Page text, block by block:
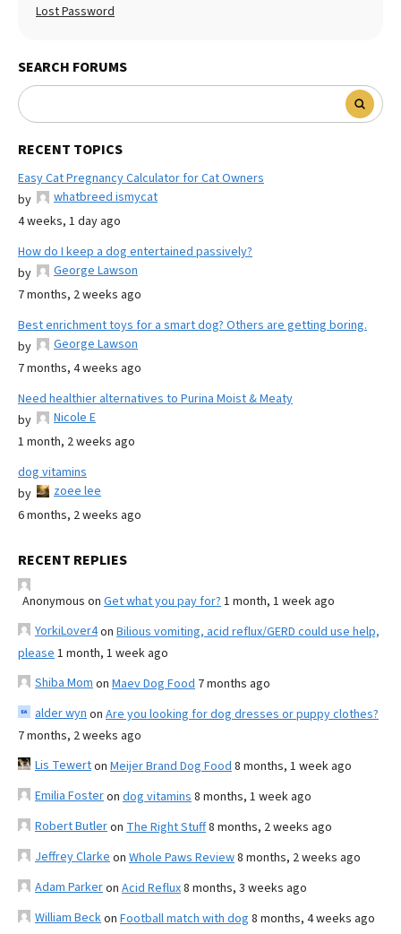
Lost Password
SEARCH FORUMS
RECENT TOPICS
Easy Cat Pregnancy Calculator for Cat Owners
by
whatbreed ismycat
4 weeks, 1 day ago
How do I keep a dog entertained passively?
by
George Lawson
7 months, 2 weeks ago
Best enrichment toys for a smart dog? Others are getting boring.
by
George Lawson
7 months, 4 weeks ago
Need healthier alternatives to Purina Moist & Meaty
by
Nicole E
1 month, 2 weeks ago
dog vitamins
by
zoee lee
6 months, 2 weeks ago
RECENT REPLIES
Anonymous on Get what you pay for? 1 month, 1 week ago
YorkiLover4on Bilious vomiting, acid reflux/GERD could use help,
please 1 month, 1 week ago
Shiba Mom on Maev Dog Food 7 months ago
alder wyn on Are you looking for dog dresses or puppy clothes?
7 months, 2 weeks ago
Lis Tewerton Meijer Brand Dog Food 8 months, 1 week ago
Emilia Fosteron dog vitamins 8 months, 1 week ago
Robert Butleron The Right Stuff8 months, 2 weeks ago
Jeffrey Clarke on Whole Paws Review8 months, 2 weeks ago
Adam Parkeron Acid Reflux8 months, 3 weeks ago
William Beckon Football match with dog 8 months, 4 weeks ago